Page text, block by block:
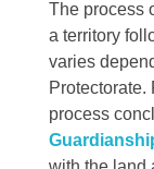
The process
a territory
varies
Protectorate.
process